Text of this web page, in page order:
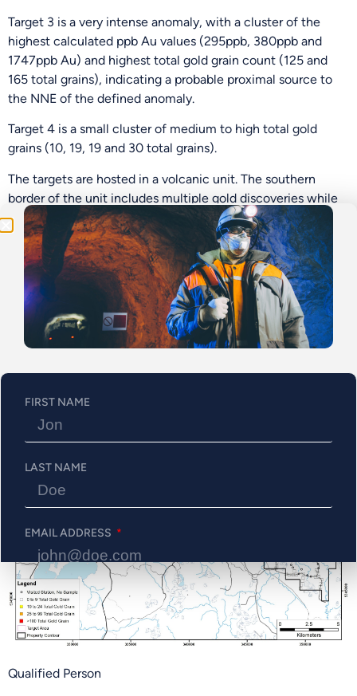
Target 3 is a very intense anomaly, with a cluster of the
highest calculated ppb Au values (295ppb, 380ppb and
1747ppb Au) and highest total gold grain count (125 and
165 total grains), indicating a probable proximal source to
the NNE of the defined anomaly.
Target 4 is a small cluster of medium to high total gold
grains (10, 19, 19 and 30 total grains).
The targets are hosted in a volcanic unit. The southern
border of the unit includes multiple gold discoveries while
the Property cover its central part and northern border, both
of which are underexplored. All of the targets are still open
since the previous survey didn’t consist of a grid survey and
was rather placed along road to quickly assess the Val d’Or
North Property in cost effective method. This currently
going on survey will allows to confirm the anomalies and
also will allow to better define the source of the anomalies.
Qualified Person
Be the First
Get Exclusive Updates on Our
Program!
FIRST NAME
LAST NAME
EMAIL ADDRESS
PHONE NUMBER